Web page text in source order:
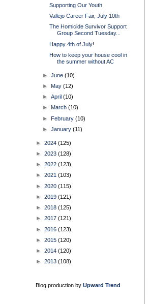
Supporting Our Youth
Vallejo Career Fair, July 10th
The Homicide Survivor Support
Group Second Tuesday...
Happy 4th of July!
How to keep your house cool in
the summer without AC
►June(10)
► May(12)
►April(10)
► March(10)
► February(10)
►January(11)
► 2024 (125)
► 2023 (128)
► 2022 (123)
► 2021 (103)
► 2020 (115)
► 2019 (121)
► 2018 (125)
► 2017 (121)
► 2016 (123)
► 2015 (120)
► 2014 (120)
► 2013 (108)
Blog production by Upward Trend